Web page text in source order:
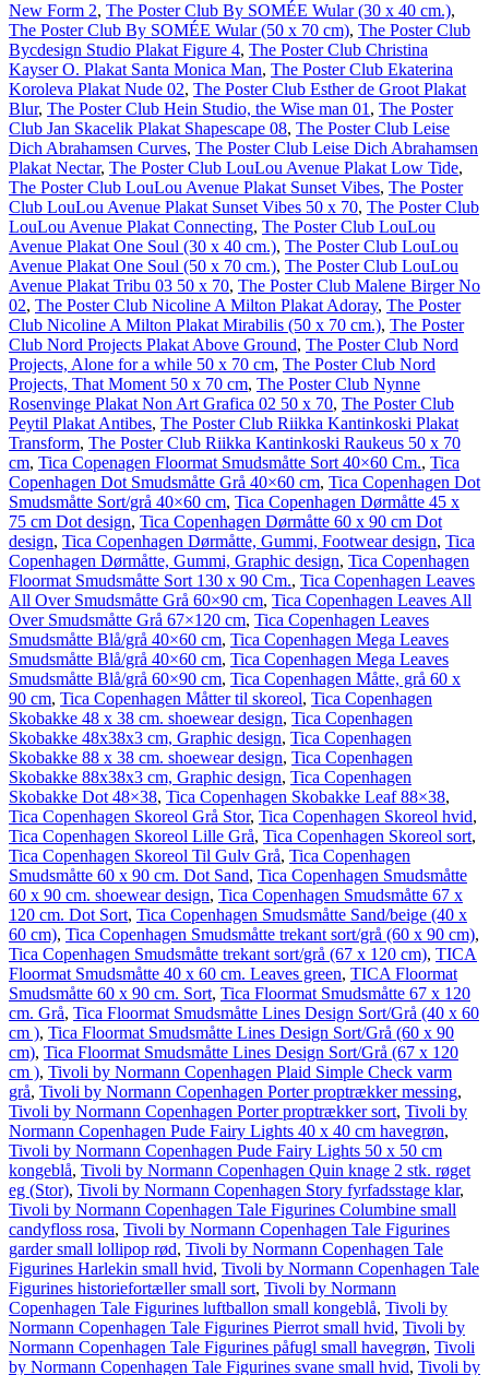
New Form 2, The Poster Club By SOMÉE Wular (30 x 40 cm.),
The Poster Club By SOMÉE Wular (50 x 70 cm), The Poster Club
Bycdesign Studio Plakat Figure 4, The Poster Club Christina
Kayser O. Plakat Santa Monica Man, The Poster Club Ekaterina
Koroleva Plakat Nude 02, The Poster Club Esther de Groot Plakat
Blur, The Poster Club Hein Studio, the Wise man 01 , The Poster
Club Jan Skacelik Plakat Shapescape 08, The Poster Club Leise
Dich Abrahamsen Curves, The Poster Club Leise Dich Abrahamsen
Plakat Nectar, The Poster Club LouLou Avenue Plakat Low Tide,
The Poster Club LouLou Avenue Plakat Sunset Vibes, The Poster
Club LouLou Avenue Plakat Sunset Vibes 50 x 70, The Poster Club
LouLou Avenue Plakat Connecting, The Poster Club LouLou
Avenue Plakat One Soul (30 x 40 cm.), The Poster Club LouLou
Avenue Plakat One Soul (50 x 70 cm.), The Poster Club LouLou
Avenue Plakat Tribu 03 50 x 70, The Poster Club Malene Birger No
02, The Poster Club Nicoline A Milton Plakat Adoray, The Poster
Club Nicoline A Milton Plakat Mirabilis (50 x 70 cm.), The Poster
Club Nord Projects Plakat Above Ground, The Poster Club Nord
Projects, Alone for a while 50 x 70 cm, The Poster Club Nord
Projects, That Moment 50 x 70 cm, The Poster Club Nynne
Rosenvinge Plakat Non Art Grafica 02 50 x 70, The Poster Club
Peytil Plakat Antibes, The Poster Club Riikka Kantinkoski Plakat
Transform, The Poster Club Riikka Kantinkoski Raukeus 50 x 70
cm, Tica Copenagen Floormat Smudsmåtte Sort 40×60 Cm., Tica
Copenhagen Dot Smudsmåtte Grå 40×60 cm, Tica Copenhagen Dot
Smudsmåtte Sort/grå 40×60 cm, Tica Copenhagen Dørmåtte 45 x
75 cm Dot design, Tica Copenhagen Dørmåtte 60 x 90 cm Dot
design, Tica Copenhagen Dørmåtte, Gummi, Footwear design, Tica
Copenhagen Dørmåtte, Gummi, Graphic design, Tica Copenhagen
Floormat Smudsmåtte Sort 130 x 90 Cm., Tica Copenhagen Leaves
All Over Smudsmåtte Grå 60×90 cm, Tica Copenhagen Leaves All
Over Smudsmåtte Grå 67×120 cm, Tica Copenhagen Leaves
Smudsmåtte Blå/grå 40×60 cm, Tica Copenhagen Mega Leaves
Smudsmåtte Blå/grå 40×60 cm, Tica Copenhagen Mega Leaves
Smudsmåtte Blå/grå 60×90 cm, Tica Copenhagen Måtte, grå 60 x
90 cm, Tica Copenhagen Måtter til skoreol, Tica Copenhagen
Skobakke 48 x 38 cm. shoewear design, Tica Copenhagen
Skobakke 48x38x3 cm, Graphic design, Tica Copenhagen
Skobakke 88 x 38 cm. shoewear design, Tica Copenhagen
Skobakke 88x38x3 cm, Graphic design, Tica Copenhagen
Skobakke Dot 48×38, Tica Copenhagen Skobakke Leaf 88×38,
Tica Copenhagen Skoreol Grå Stor, Tica Copenhagen Skoreol hvid,
Tica Copenhagen Skoreol Lille Grå, Tica Copenhagen Skoreol sort,
Tica Copenhagen Skoreol Til Gulv Grå, Tica Copenhagen
Smudsmåtte 60 x 90 cm. Dot Sand, Tica Copenhagen Smudsmåtte
60 x 90 cm. shoewear design, Tica Copenhagen Smudsmåtte 67 x
120 cm. Dot Sort, Tica Copenhagen Smudsmåtte Sand/beige (40 x
60 cm), Tica Copenhagen Smudsmåtte trekant sort/grå (60 x 90 cm),
Tica Copenhagen Smudsmåtte trekant sort/grå (67 x 120 cm), TICA
Floormat Smudsmåtte 40 x 60 cm. Leaves green, TICA Floormat
Smudsmåtte 60 x 90 cm. Sort, Tica Floormat Smudsmåtte 67 x 120
cm. Grå, Tica Floormat Smudsmåtte Lines Design Sort/Grå (40 x 60
cm ), Tica Floormat Smudsmåtte Lines Design Sort/Grå (60 x 90
cm), Tica Floormat Smudsmåtte Lines Design Sort/Grå (67 x 120
cm ), Tivoli by Normann Copenhagen Plaid Simple Check varm
grå, Tivoli by Normann Copenhagen Porter proptrækker messing,
Tivoli by Normann Copenhagen Porter proptrækker sort, Tivoli by
Normann Copenhagen Pude Fairy Lights 40 x 40 cm havegrøn,
Tivoli by Normann Copenhagen Pude Fairy Lights 50 x 50 cm
kongeblå, Tivoli by Normann Copenhagen Quin knage 2 stk. røget
eg (Stor), Tivoli by Normann Copenhagen Story fyrfadsstage klar,
Tivoli by Normann Copenhagen Tale Figurines Columbine small
candyfloss rosa, Tivoli by Normann Copenhagen Tale Figurines
garder small lollipop rød, Tivoli by Normann Copenhagen Tale
Figurines Harlekin small hvid, Tivoli by Normann Copenhagen Tale
Figurines historiefortæller small sort, Tivoli by Normann
Copenhagen Tale Figurines luftballon small kongeblå, Tivoli by
Normann Copenhagen Tale Figurines Pierrot small hvid, Tivoli by
Normann Copenhagen Tale Figurines påfugl small havegrøn, Tivoli
by Normann Copenhagen Tale Figurines svane small hvid, Tivoli by